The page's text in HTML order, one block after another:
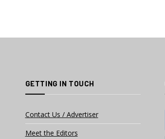
GETTING IN TOUCH
Contact Us / Advertiser
Meet the Editors